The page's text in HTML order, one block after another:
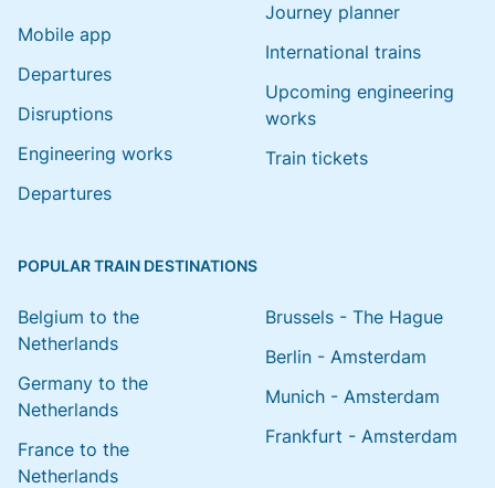
Mobile app
Departures
Disruptions
Engineering works
Departures
Journey planner
International trains
Upcoming engineering
works
Train tickets
POPULAR TRAIN DESTINATIONS
Belgium to the
Netherlands
Germany to the
Netherlands
France to the
Netherlands
Brussels - The Hague
Berlin - Amsterdam
Munich - Amsterdam
Frankfurt - Amsterdam